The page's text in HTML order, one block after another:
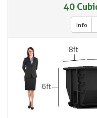
40
Info